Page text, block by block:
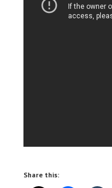
Share this: